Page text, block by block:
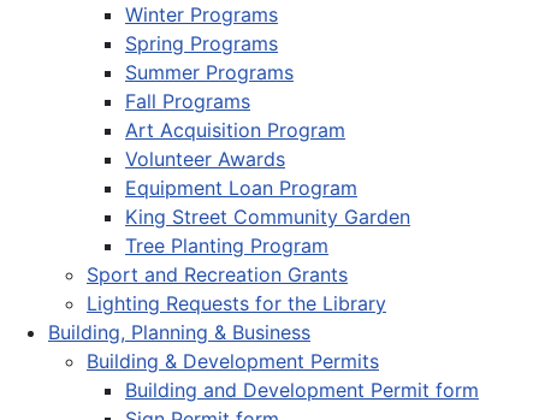
Winter Programs
Spring Programs
Summer Programs
Fall Programs
Art Acquisition Program
Volunteer Awards
Equipment Loan Program
King Street Community Garden
Tree Planting Program
Sport and Recreation Grants
Lighting Requests for the Library
Building, Planning & Business
Building & Development Permits
Building and Development Permit form